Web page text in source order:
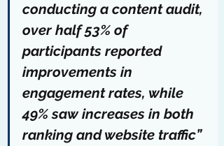
conducting a content audit,
over half 53% of
participants reported
improvements in
engagement rates, while
49% saw increases in both
ranking and website traffic”